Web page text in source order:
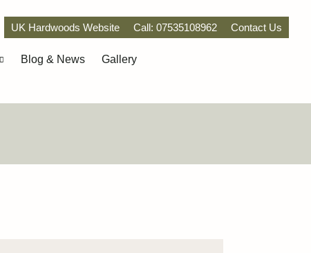
UK Hardwoods Website Call: 07535108962 Contact Us
Blog & News Gallery